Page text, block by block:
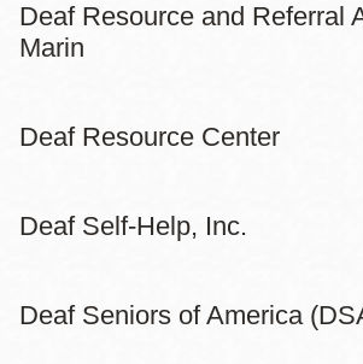
Deaf Resource and Referral
Marin
Deaf Resource Center
Deaf Self-Help, Inc.
Deaf Seniors of America